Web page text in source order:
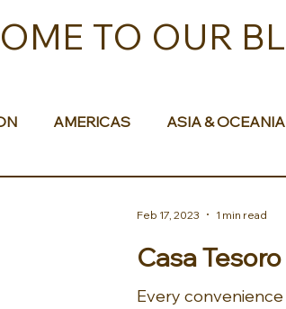
TO OUR
AMERICAS ASIA & OCEANIA
Casa
Every
Feb 17, 2023 1 min read